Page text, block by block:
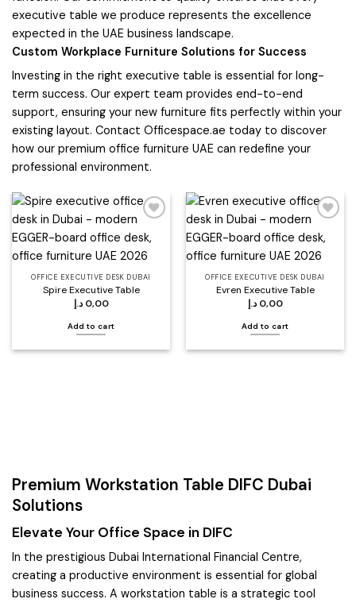
executive table we produce represents the excellence
expected in the UAE business landscape.
Custom Workplace Furniture Solutions for Success
Investing in the right executive table is essential for long-
term success. Our expert team provides end-to-end
support, ensuring your new furniture fits perfectly within your
existing layout. Contact Officespace.ae today to discover
how our premium office furniture UAE can redefine your
professional environment.
wishlist
OFFICE EXECUTIVE DESK DUBAI
Spire Executive Table
0,00 د.إ
Add to cart
wishlist
OFFICE EXECUTIVE DESK DUBAI
Evren Executive Table
0,00 د.إ
Add to cart
Premium Workstation Table DIFC Dubai
Solutions
Elevate Your Office Space in DIFC
In the prestigious Dubai International Financial Centre,
creating a productive environment is essential for global
business success. A workstation table is a strategic tool